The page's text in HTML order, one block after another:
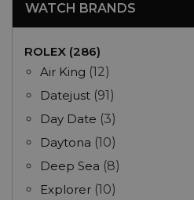
WATCH BRANDS
ROLEX (286)
Air King (12)
Datejust (91)
Day Date (3)
Daytona (10)
Deep Sea (8)
Explorer (10)